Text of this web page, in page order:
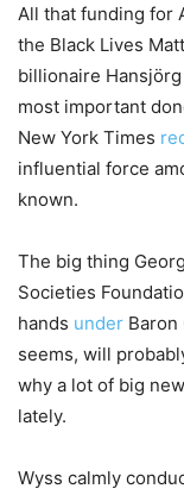
All that funding for
the Black Lives
billionaire
most important
New York Times
influential force
known.
The big thing
Societies
hands under Baron
seems, will
why a lot of big
lately.
Wyss calmly